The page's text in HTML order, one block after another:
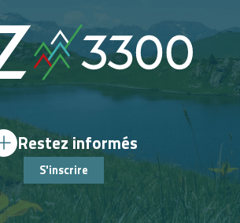
Restez informés
S'inscrire